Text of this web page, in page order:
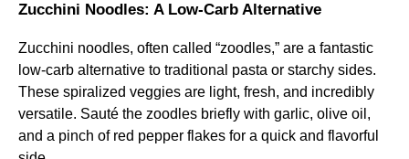
Zucchini Noodles: A Low-Carb Alternative
Zucchini noodles, often called “zoodles,” are a fantastic
low-carb alternative to traditional pasta or starchy sides.
These spiralized veggies are light, fresh, and incredibly
versatile. Sauté the zoodles briefly with garlic, olive oil,
and a pinch of red pepper flakes for a quick and flavorful